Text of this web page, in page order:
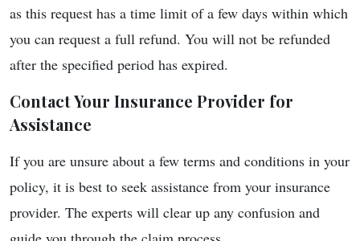
as this request has a time limit of a few days within which
you can request a full refund. You will not be refunded
after the specified period has expired.
Contact Your Insurance Provider for
Assistance
If you are unsure about a few terms and conditions in your
policy, it is best to seek assistance from your insurance
provider. The experts will clear up any confusion and